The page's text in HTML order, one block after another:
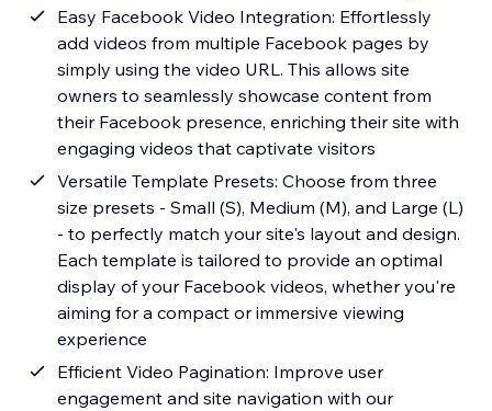
Easy Facebook Video Integration: Effortlessly
add videos from multiple Facebook pages by
simply using the video URL. This allows site
owners to seamlessly showcase content from
their Facebook presence, enriching their site with
engaging videos that captivate visitors
Versatile Template Presets: Choose from three
size presets - Small (S), Medium (M), and Large (L)
- to perfectly match your site's layout and design.
Each template is tailored to provide an optimal
display of your Facebook videos, whether you're
aiming for a compact or immersive viewing
experience
Efficient Video Pagination: Improve user
engagement and site navigation with our